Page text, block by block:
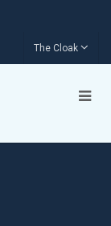
The Cloak